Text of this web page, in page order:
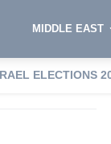
MIDDLE EAST
ELECTIONS